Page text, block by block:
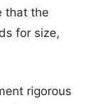
that the
for size,
rigorous